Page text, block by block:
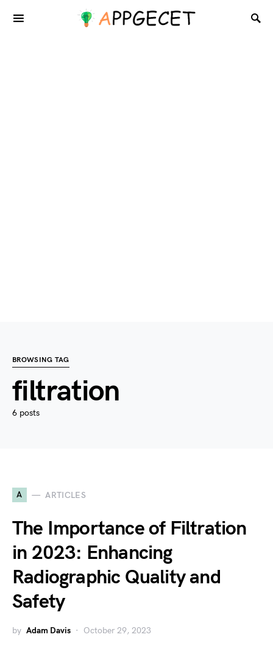
BROWSING TAG
filtration
6 posts
A ARTICLES
The Importance of Filtration
in 2023: Enhancing
Radiographic Quality and
Safety
by Adam Davis October 29, 2023